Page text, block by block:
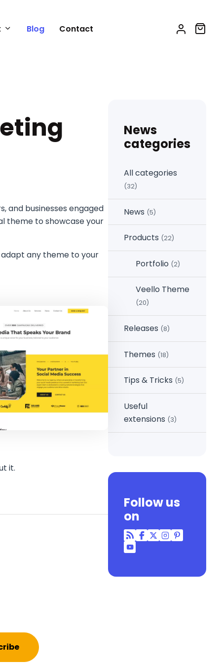
Blog Contact
and businesses engaged
theme to showcase your
adapt any theme to your
it.
News
categories
All categories
(32)
News (5)
Products (22)
Portfolio (2)
Veello Theme
(20)
Releases (8)
Themes (18)
Tips & Tricks (5)
Useful
extensions (3)
Follow us
on
RSSFacebook
Twitter
Instagram
Pinterest
YouTube